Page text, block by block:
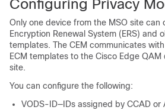
Configuring Privacy
Only one device from the MSO site can
Encryption Renewal System (ERS) and
templates. The CEM communicates
ECM templates to the Cisco Edge QAM
site.
You can configure the following:
VODS-ID—IDs assigned by CCAD or